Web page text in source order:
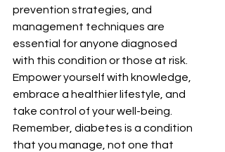
prevention strategies, and
management techniques are
essential for anyone diagnosed
with this condition or those at risk.
Empower yourself with knowledge,
embrace a healthier lifestyle, and
take control of your well-being.
Remember, diabetes is a condition
that you manage, not one that